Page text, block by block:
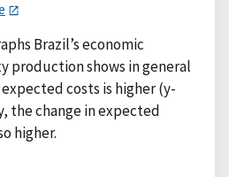
Brazil’s economic
production shows in general
costs is higher (y-
the change in expected
higher.